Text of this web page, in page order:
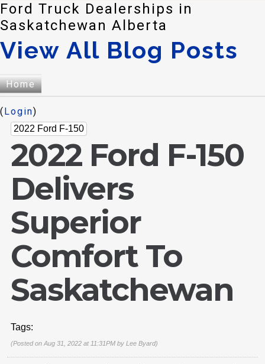
Ford Truck Dealerships in
Saskatchewan Alberta
View All Blog Posts
Home
( Login)
2022 Ford F-150
2022 Ford F-150
Delivers
Superior
Comfort To
Saskatchewan
Tags:
(Posted on Aug 31, 2022 at 11:31PM by Lee Byard)